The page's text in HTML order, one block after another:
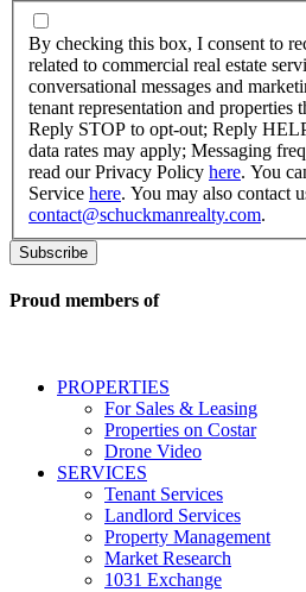
By
checking
this
box,
I
consent
to
receive
SMS
messages
to
real
conversational
messages
marketing
information
regarding
representation
properties
By checking this box, I consent to
related to commercial real estate
conversational messages and
tenant representation and properties
Reply STOP to opt-out; Reply
data rates may apply; Messaging
read our Privacy Policy here. You
Service here. You may also contact
contact@schuckmanrealty.com.
Proud members of
PROPERTIES
For Sales & Leasing
Properties on Costar
Drone Video
SERVICES
Tenant Services
Landlord Services
Property Management
Market Research
1031 Exchange